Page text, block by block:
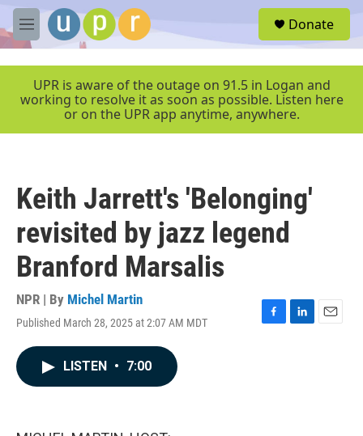
Skip to main content
M
e
e
Donate
UPR is aware of the outage on 91.5 in Logan and
working to resolve it as soon as possible. Listen here
or on the UPR app anytime, anywhere.
Keith Jarrett's 'Belonging'
revisited by jazz legend
Branford Marsalis
NPR | By Michel Martin
Published March 28, 2025 at 2:07 AM MDT
F
L
E
LISTEN • 7:00